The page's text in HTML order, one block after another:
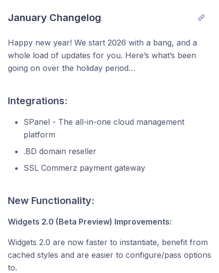
January Changelog
Happy new year! We start 2026 with a bang, and a
whole load of updates for you. Here’s what’s been
going on over the holiday period…
Integrations:
SPanel - The all-in-one cloud management
platform
.BD domain reseller
SSL Commerz payment gateway
New Functionality:
Widgets 2.0 (Beta Preview) Improvements:
Widgets 2.0 are now faster to instantiate, benefit from
cached styles and are easier to configure/pass options
to.